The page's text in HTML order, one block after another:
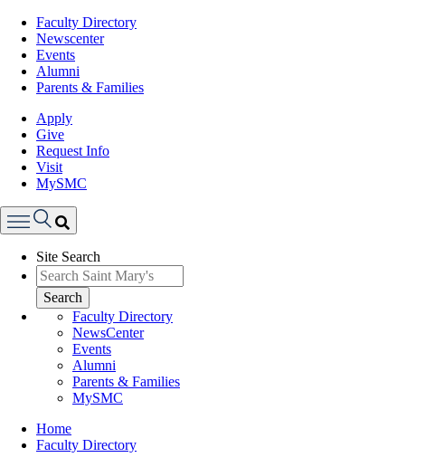
Faculty Directory
Newscenter
Events
Alumni
Parents & Families
Apply
Give
Request Info
Visit
MySMC
Menu
Site Search
Search
Faculty Directory
NewsCenter
Events
Alumni
Parents & Families
MySMC
Breadcrumb
Home
Faculty Directory